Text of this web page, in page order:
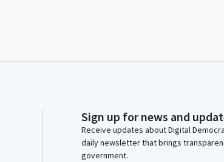
Sign up for news and
Receive updates about Digital
daily newsletter that brings
government.